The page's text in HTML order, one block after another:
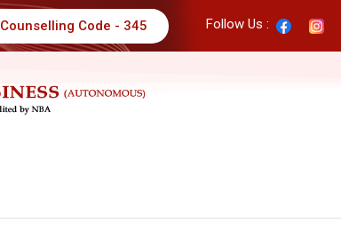
Counselling Code - 345 Follow Us :